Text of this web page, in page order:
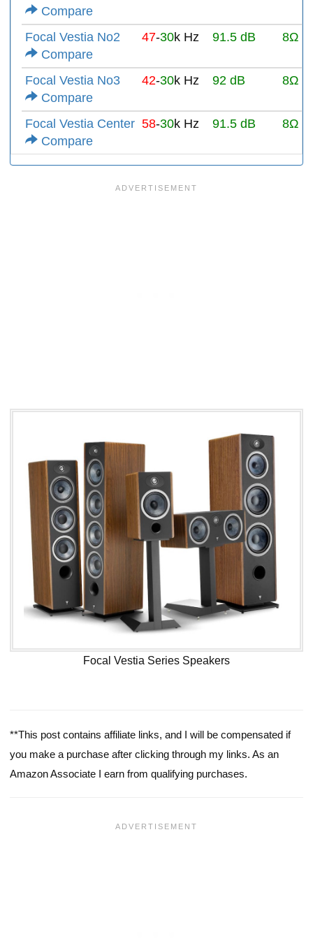
Compare
Focal Vestia No2
Compare
47-30k Hz 91.5 dB 8Ω
Focal Vestia No3
Compare
42-30k Hz 92 dB 8Ω
Focal Vestia Center
Compare
58-30k Hz 91.5 dB 8Ω
Focal Vestia Series Speakers
**This post contains affiliate links, and I will be compensated if
you make a purchase after clicking through my links. As an
Amazon Associate I earn from qualifying purchases.